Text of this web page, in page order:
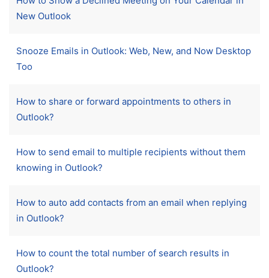
New Outlook
Snooze Emails in Outlook: Web, New, and Now Desktop
Too
How to share or forward appointments to others in
Outlook?
How to send email to multiple recipients without them
knowing in Outlook?
How to auto add contacts from an email when replying
in Outlook?
How to count the total number of search results in
Outlook?